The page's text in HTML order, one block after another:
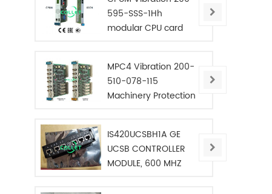
595-SSS-1Hh
modular CPU card
MPC4 Vibration 200-
510-078-115
Machinery Protection
IS420UCSBH1A GE
UCSB CONTROLLER
MODULE, 600 MHZ